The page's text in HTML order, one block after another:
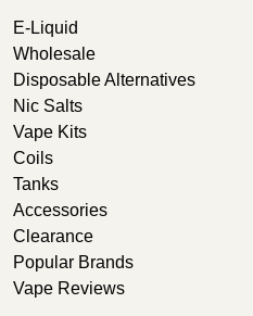
E-Liquid
Wholesale
Disposable Alternatives
Nic Salts
Vape Kits
Coils
Tanks
Accessories
Clearance
Popular Brands
Vape Reviews